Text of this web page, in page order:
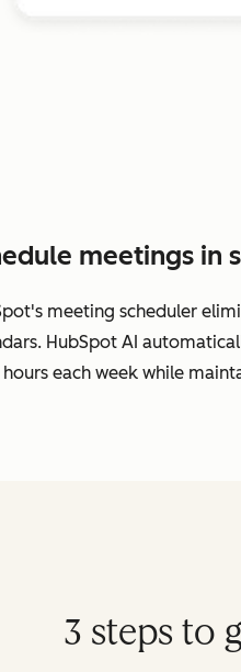
meetings in
meeting scheduler
HubSpot AI
hours each week while
3 steps to